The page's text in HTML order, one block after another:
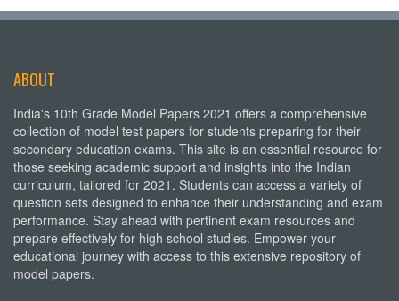
ABOUT
India's 10th Grade Model Papers 2021 offers a comprehensive
collection of model test papers for students preparing for their
secondary education exams. This site is an essential resource for
those seeking academic support and insights into the Indian
curriculum, tailored for 2021. Students can access a variety of
question sets designed to enhance their understanding and exam
performance. Stay ahead with pertinent exam resources and
prepare effectively for high school studies. Empower your
educational journey with access to this extensive repository of
model papers.